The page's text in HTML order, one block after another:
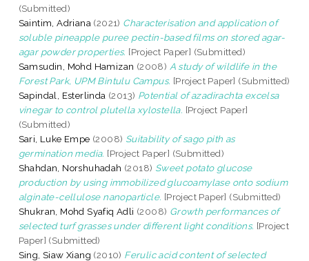
(Submitted)
Saintim, Adriana (2021) Characterisation and application of
soluble pineapple puree pectin-based films on stored agar-
agar powder properties. [Project Paper] (Submitted)
Samsudin, Mohd Hamizan (2008) A study of wildlife in the
Forest Park, UPM Bintulu Campus. [Project Paper] (Submitted)
Sapindal, Esterlinda (2013) Potential of azadirachta excelsa
vinegar to control plutella xylostella. [Project Paper]
(Submitted)
Sari, Luke Empe (2008) Suitability of sago pith as
germination media. [Project Paper] (Submitted)
Shahdan, Norshuhadah (2018) Sweet potato glucose
production by using immobilized glucoamylase onto sodium
alginate-cellulose nanoparticle. [Project Paper] (Submitted)
Shukran, Mohd Syafiq Adli (2008) Growth performances of
selected turf grasses under different light conditions. [Project
Paper] (Submitted)
Sing, Siaw Xiang (2010) Ferulic acid content of selected